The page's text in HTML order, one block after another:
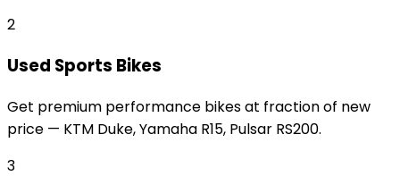
2
Used Sports Bikes
Get premium performance bikes at fraction of new
price — KTM Duke, Yamaha R15, Pulsar RS200.
3